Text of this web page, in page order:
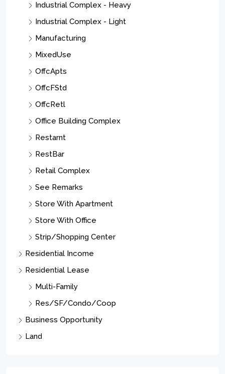
Industrial Complex - Heavy
Industrial Complex - Light
Manufacturing
MixedUse
OffcApts
OffcFStd
OffcRetl
Office Building Complex
Restarnt
RestBar
Retail Complex
See Remarks
Store With Apartment
Store With Office
Strip/Shopping Center
Residential Income
Residential Lease
Multi-Family
Res/SF/Condo/Coop
Business Opportunity
Land